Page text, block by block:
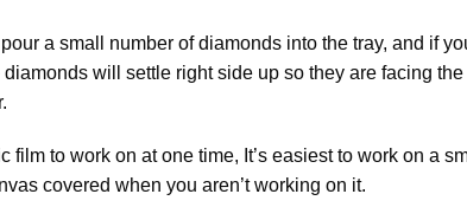
a small number of diamonds into the tray, and if
will settle right side up so they are facing the
to work on at one time, It’s easiest to work on a
covered when you aren’t working on it.